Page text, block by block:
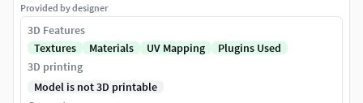
Provided by designer
3D Features
Textures
Materials UV Mapping
Plugins Used
3D printing
Model is not 3D printable